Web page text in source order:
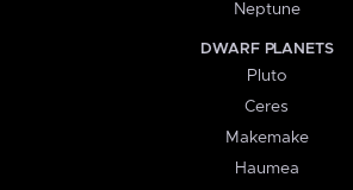
Neptune
DWARF PLANETS
Pluto
Ceres
Makemake
Haumea